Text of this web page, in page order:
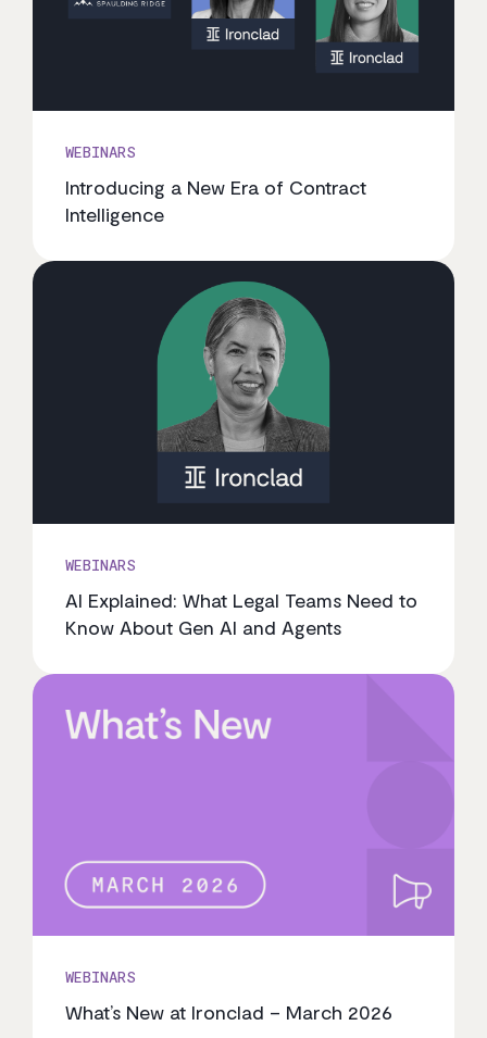
WEBINARS
Introducing a New Era of Contract
Intelligence
WEBINARS
AI Explained: What Legal Teams Need to
Know About Gen AI and Agents
WEBINARS
What’s New at Ironclad – March 2026